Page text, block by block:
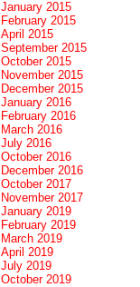
January 2015
February 2015
April 2015
September 2015
October 2015
November 2015
December 2015
January 2016
February 2016
March 2016
July 2016
October 2016
December 2016
October 2017
November 2017
January 2019
February 2019
March 2019
April 2019
July 2019
October 2019